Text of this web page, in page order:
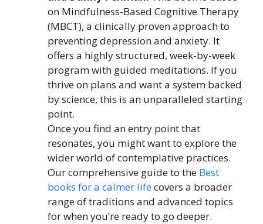
on Mindfulness-Based Cognitive Therapy
(MBCT), a clinically proven approach to
preventing depression and anxiety. It
offers a highly structured, week-by-week
program with guided meditations. If you
thrive on plans and want a system backed
by science, this is an unparalleled starting
point.
Once you find an entry point that
resonates, you might want to explore the
wider world of contemplative practices.
Our comprehensive guide to the Best
books for a calmer lifecovers a broader
range of traditions and advanced topics
for when you’re ready to go deeper.